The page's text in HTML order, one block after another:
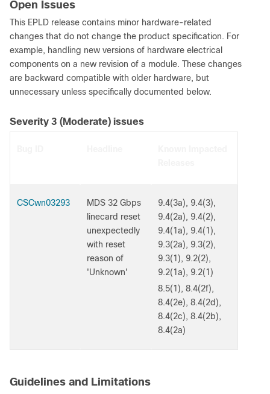
Open Issues
This EPLD release contains minor hardware-related
changes that do not change the product specification. For
example, handling new versions of hardware electrical
components on a new revision of a module. These changes
are backward compatible with older hardware, but
unnecessary unless specifically documented below.
Severity 3 (Moderate) issues
CSCwn03293
MDS 32 Gbps
linecard reset
unexpectedly
with reset
reason of
'Unknown'
9.4(3a), 9.4(3),
9.4(2a), 9.4(2),
9.4(1a), 9.4(1),
9.3(2a), 9.3(2),
9.3(1), 9.2(2),
9.2(1a), 9.2(1)
8.5(1), 8.4(2f),
8.4(2e), 8.4(2d),
8.4(2c), 8.4(2b),
8.4(2a)
Guidelines and Limitations